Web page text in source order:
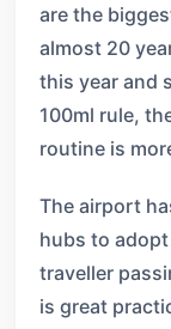
are the
almost 20
this year and
100ml rule,
routine is
The airport
hubs to
traveller
is great